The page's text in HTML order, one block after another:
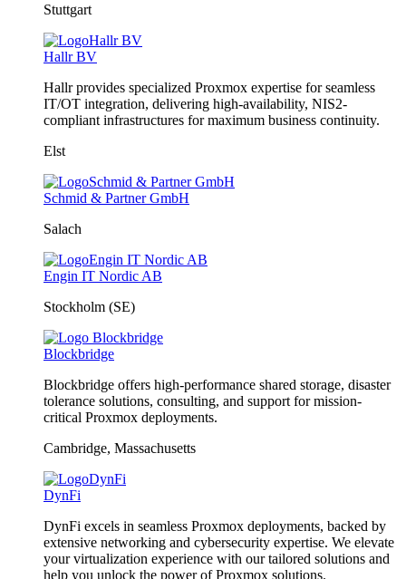
Stuttgart
Hallr BV
Hallr provides specialized Proxmox expertise for seamless
IT/OT integration, delivering high-availability, NIS2-
compliant infrastructures for maximum business continuity.
Elst
Schmid & Partner GmbH
Salach
Engin IT Nordic AB
Stockholm (SE)
Blockbridge
Blockbridge offers high-performance shared storage, disaster
tolerance solutions, consulting, and support for mission-
critical Proxmox deployments.
Cambridge, Massachusetts
DynFi
DynFi excels in seamless Proxmox deployments, backed by
extensive networking and cybersecurity expertise. We elevate
your virtualization experience with our tailored solutions and
help you unlock the power of Proxmox solutions.